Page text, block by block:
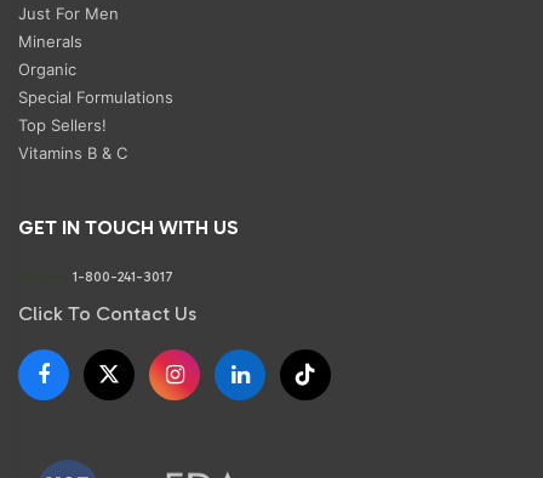
Just For Men
Minerals
Organic
Special Formulations
Top Sellers!
Vitamins B & C
GET IN TOUCH WITH US
1-800-241-3017
Click To Contact Us